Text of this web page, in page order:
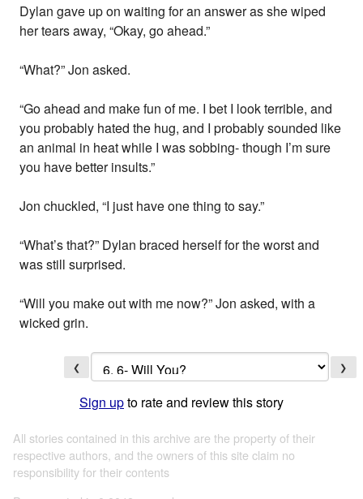
Dylan gave up on waiting for an answer as she wiped
her tears away, “Okay, go ahead.”
“What?” Jon asked.
“Go ahead and make fun of me. I bet I look terrible, and
you probably hated the hug, and I probably sounded like
an animal in heat while I was sobbing- though I’m sure
you have better insults.”
Jon chuckled, “I just have one thing to say.”
“What’s that?” Dylan braced herself for the worst and
was still surprised.
“Will you make out with me now?” Jon asked, with a
wicked grin.
❮ ❯
Sign upto rate and review this story
All stories contained in this archive are the property of their
respective authors, and the owners of this site claim no
responsibility for their contents